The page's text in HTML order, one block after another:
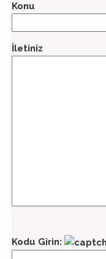
Konu
İletiniz
Kodu Girin: